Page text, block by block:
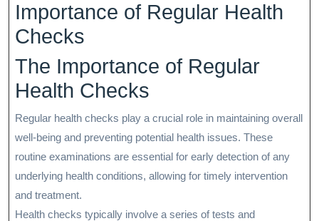
Importance of Regular Health
Checks
The Importance of Regular
Health Checks
Regular health checks play a crucial role in maintaining overall
well-being and preventing potential health issues. These
routine examinations are essential for early detection of any
underlying health conditions, allowing for timely intervention
and treatment.
Health checks typically involve a series of tests and